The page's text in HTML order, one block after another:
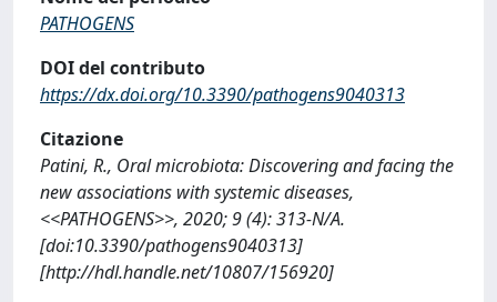
PATHOGENS
DOI del contributo
https://dx.doi.org/10.3390/pathogens9040313
Citazione
Patini, R., Oral microbiota: Discovering and facing the
new associations with systemic diseases,
<<PATHOGENS>>, 2020; 9 (4): 313-N/A.
[doi:10.3390/pathogens9040313]
[http://hdl.handle.net/10807/156920]